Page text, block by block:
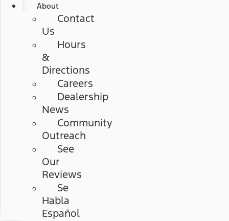
About
Contact
Us
Hours
&
Directions
Careers
Dealership
News
Community
Outreach
See
Our
Reviews
Se
Habla
Español